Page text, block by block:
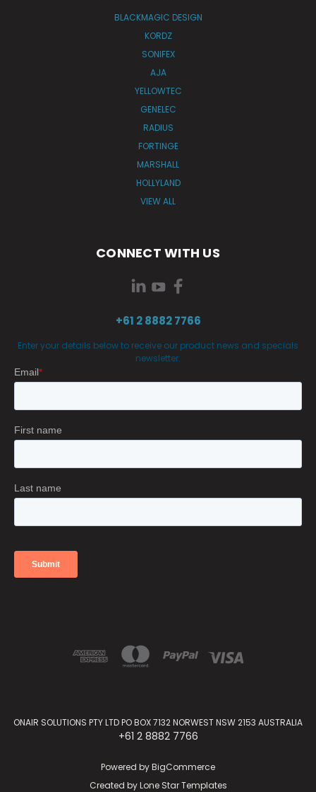
BLACKMAGIC DESIGN
KORDZ
SONIFEX
AJA
YELLOWTEC
GENELEC
RADIUS
FORTINGE
MARSHALL
HOLLYLAND
VIEW ALL
CONNECT WITH US
+61 2 8882 7766
Enter your details below to receive our product news and specials
newsletter.
ONAIR SOLUTIONS PTY LTD PO BOX 7132 NORWEST NSW 2153 AUSTRALIA
+61 2 8882 7766
Powered byBigCommerce
Created byLone Star Templates